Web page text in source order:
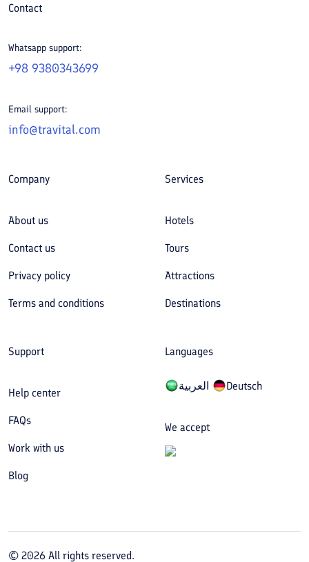
Contact
Whatsapp support:
+98 9380343699
Email support:
info@travital.com
Company
About us
Contact us
Privacy policy
Terms and conditions
Services
Hotels
Tours
Attractions
Destinations
Support
Help center
FAQs
Work with us
Blog
Languages
العربیة Deutsch
We accept
© 2026 All rights reserved.